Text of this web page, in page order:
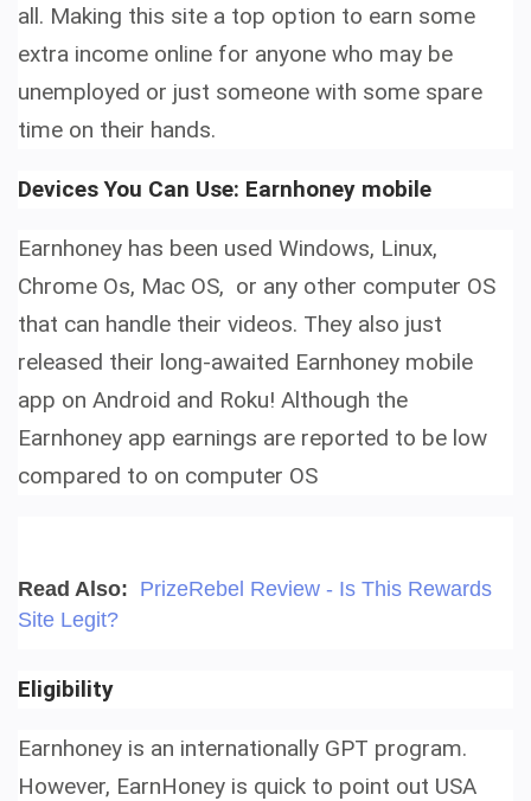
all. Making this site a top option to earn some
extra income online for anyone who may be
unemployed or just someone with some spare
time on their hands.
Devices You Can Use: Earnhoney mobile
Earnhoney has been used Windows, Linux,
Chrome Os, Mac OS, or any other computer OS
that can handle their videos. They also just
released their long-awaited Earnhoney mobile
app on Android and Roku! Although the
Earnhoney app earnings are reported to be low
compared to on computer OS
Read Also: PrizeRebel Review - Is This Rewards
Site Legit?
Eligibility
Earnhoney is an internationally GPT program.
However, EarnHoney is quick to point out USA